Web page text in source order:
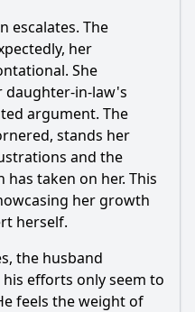
escalates. The
her
She
daughter-in-law's
argument. The
stands her
and the
taken on her. This
her growth
herself.
the husband
efforts only seem to
feels the weight of